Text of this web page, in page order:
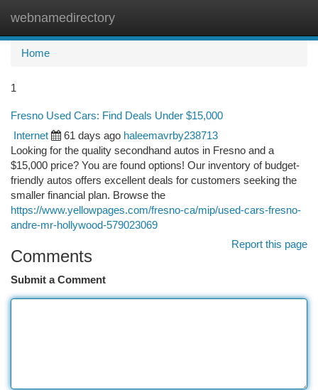
webnamedirectory
Home
1
Fresno Used Cars: Find Deals Under $15,000
Internet 61 days ago haleemavrby238713
Looking for the quality secondhand autos in Fresno and a
$15,000 price? You are found options! Our inventory of budget-
friendly autos offers excellent deals for customers seeking the
smaller financial plan. Browse the
https://www.yellowpages.com/fresno-ca/mip/used-cars-fresno-
andre-mr-hollywood-579023069
Report this page
Comments
Submit a Comment